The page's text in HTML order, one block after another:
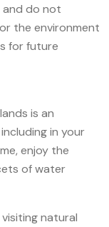
and do not
the environment
for future
is an
in your
enjoy the
of water
natural